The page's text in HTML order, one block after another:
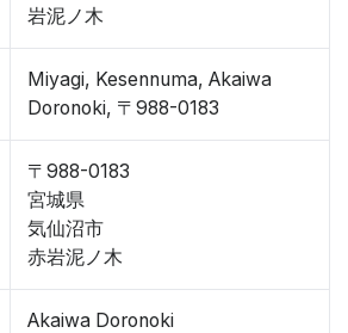
岩泥ノ木
Miyagi, Kesennuma, Akaiwa
Doronoki, 〒988-0183
〒988-0183
宮城県
気仙沼市
赤岩泥ノ木
Akaiwa Doronoki